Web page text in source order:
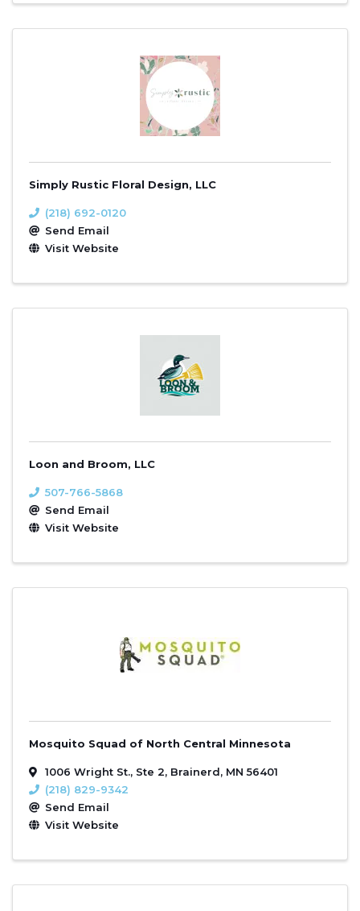
Simply Rustic Floral Design, LLC
(218) 692-0120
Send Email
Visit Website
Loon and Broom, LLC
507-766-5868
Send Email
Visit Website
Mosquito Squad of North Central Minnesota
1006 Wright St., Ste 2, Brainerd, MN 56401
(218) 829-9342
Send Email
Visit Website